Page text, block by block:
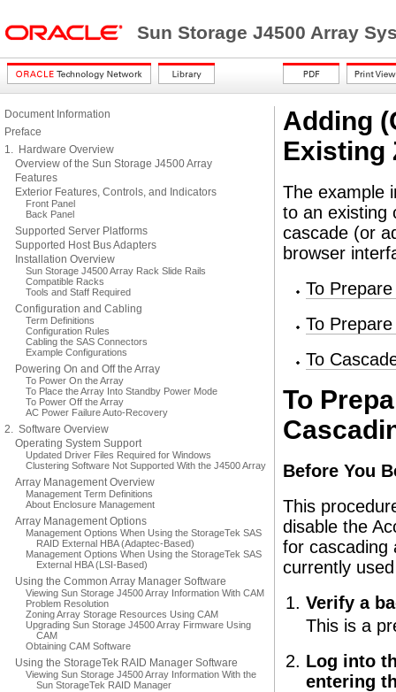
Sun Storage J4500 Array
Document Information
Preface
1. Hardware Overview
Overview of the Sun Storage J4500 Array
Features
Exterior Features, Controls, and Indicators
Front Panel
Back Panel
Supported Server Platforms
Supported Host Bus Adapters
Installation Overview
Sun Storage J4500 Array Rack Slide Rails
Compatible Racks
Tools and Staff Required
Configuration and Cabling
Term Definitions
Configuration Rules
Cabling the SAS Connectors
Example Configurations
Powering On and Off the Array
To Power On the Array
To Place the Array Into Standby Power Mode
To Power Off the Array
AC Power Failure Auto-Recovery
2. Software Overview
Operating System Support
Updated Driver Files Required for Windows
Clustering Software Not Supported With the J4500 Array
Array Management Overview
Management Term Definitions
About Enclosure Management
Array Management Options
Management Options When Using the StorageTek SAS
RAID External HBA (Adaptec-Based)
Management Options When Using the StorageTek SAS
External HBA (LSI-Based)
Using the Common Array Manager Software
Viewing Sun Storage J4500 Array Information With CAM
Problem Resolution
Zoning Array Storage Resources Using CAM
Upgrading Sun Storage J4500 Array Firmware Using
CAM
Obtaining CAM Software
Using the StorageTek RAID Manager Software
Viewing Sun Storage J4500 Array Information With the
Sun StorageTek RAID Manager
Adding
Existing
The example
to an existing
cascade (or
browser
To
To
To
To
Before You
This
disable the
for cascading
currently
Verify a
This is a
Log into
entering